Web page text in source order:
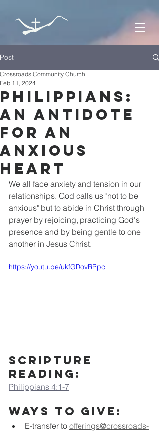
Post
Philippians:
An Antidote
for an
Anxious
Heart
Crossroads Community Church
Feb 11, 2024
We all face anxiety and tension in our
relationships. God calls us "not to be
anxious" but to abide in Christ through
prayer by rejoicing, practicing God's
presence and by being gentle to one
another in Jesus Christ.
https://youtu.be/ukfGDovRPpc
Scripture
Reading:
Philippians 4:1-7
Ways to Give:
E-transfer to offerings@crossroads-